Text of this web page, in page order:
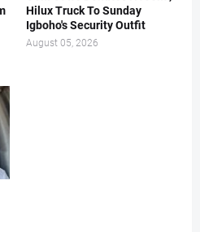
Hilux Truck To Sunday
Igboho's Security Outfit
August 05, 2026